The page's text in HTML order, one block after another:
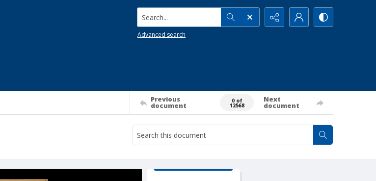
Search...
Advanced search
Previous
document
0 of
12568
Next
document